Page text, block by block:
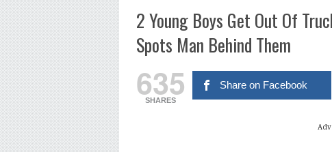
2 Young Boys Get Out Of
Spots Man Behind Them
635
SHARES
Share on Facebook